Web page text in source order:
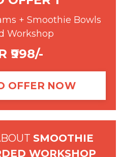
+ Smoothie Bowls
Workshop
₹998/-
OFFER NOW
SMOOTHIE
WORKSHOP